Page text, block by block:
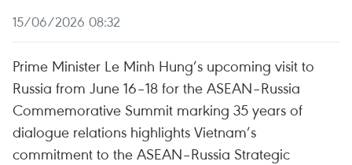
15/06/2026 08:32
Prime Minister Le Minh Hung’s upcoming visit to
Russia from June 16–18 for the ASEAN–Russia
Commemorative Summit marking 35 years of
dialogue relations highlights Vietnam’s
commitment to the ASEAN–Russia Strategic